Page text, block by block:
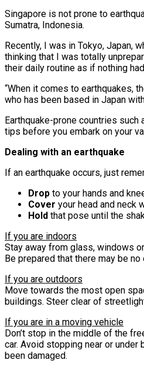
Singapore is not prone to
Sumatra, Indonesia.
Recently, I was in Tokyo, Japan,
thinking that I was totally
their daily routine as if nothing
“When it comes to earthquakes,
who has been based in Japan
Earthquake-prone countries
tips before you embark on your
Dealing with an earthquake
If an earthquake occurs, just
Drop to your hands and
Cover your head and neck
Hold that pose until the
If you are indoors
Stay away from glass, windows
Be prepared that there may be
If you are outdoors
Move towards the most open
buildings. Steer clear of
If you are in a moving vehicle
Don’t stop in the middle of the
car. Avoid stopping near or
been damaged.